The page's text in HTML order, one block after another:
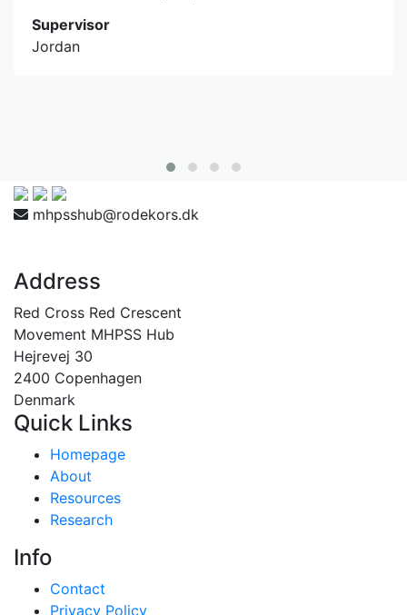
mhpsshub@rodekors.dk
Address
Red Cross Red Crescent
Movement MHPSS Hub
Hejrevej 30
2400 Copenhagen
Denmark
Quick Links
Homepage
About
Resources
Research
Info
Contact
Privacy Policy